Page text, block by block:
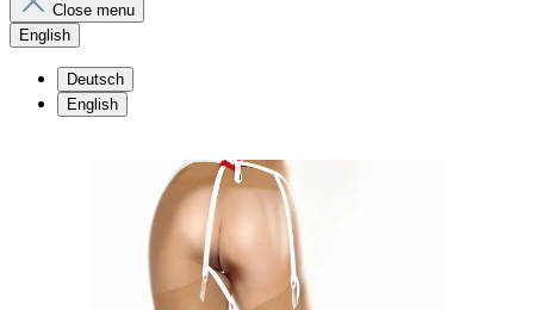
Close menu
English
Deutsch
English